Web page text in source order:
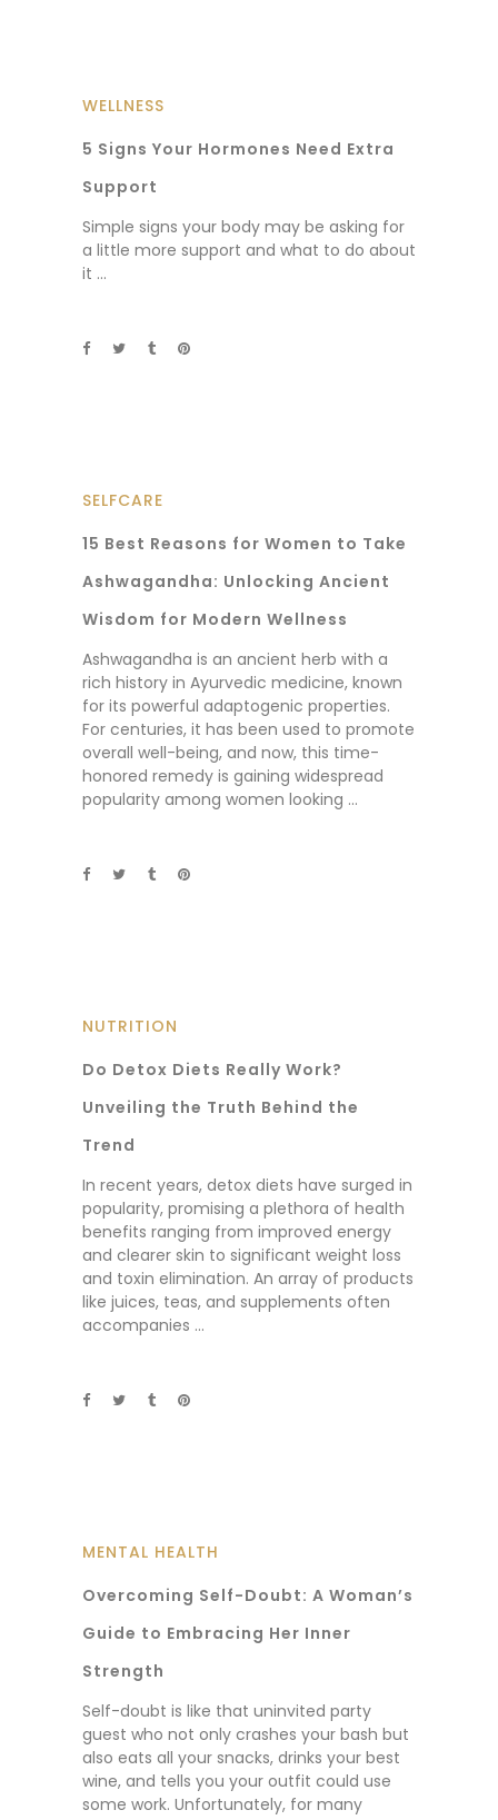
WELLNESS
5 Signs Your Hormones Need Extra
Support
Simple signs your body may be asking for
a little more support and what to do about
it
SELFCARE
15 Best Reasons for Women to Take
Ashwagandha: Unlocking Ancient
Wisdom for Modern Wellness
Ashwagandha is an ancient herb with a
rich history in Ayurvedic medicine, known
for its powerful adaptogenic properties.
For centuries, it has been used to promote
overall well-being, and now, this time-
honored remedy is gaining widespread
popularity among women looking
NUTRITION
Do Detox Diets Really Work?
Unveiling the Truth Behind the
Trend
In recent years, detox diets have surged in
popularity, promising a plethora of health
benefits ranging from improved energy
and clearer skin to significant weight loss
and toxin elimination. An array of products
like juices, teas, and supplements often
accompanies
MENTAL HEALTH
Overcoming Self-Doubt: A Woman’s
Guide to Embracing Her Inner
Strength
Self-doubt is like that uninvited party
guest who not only crashes your bash but
also eats all your snacks, drinks your best
wine, and tells you your outfit could use
some work. Unfortunately, for many